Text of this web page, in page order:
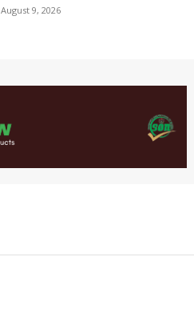
August 9, 2026